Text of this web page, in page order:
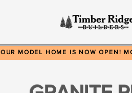
Available Homes Floor
OUR MODEL HOME IS NOW OPEN!